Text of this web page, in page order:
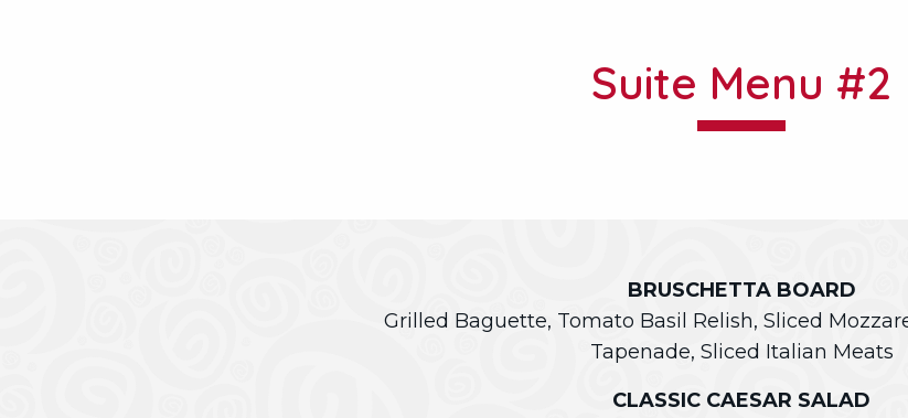
Suite Menu #2
BRUSCHETTA BOARD
Grilled Baguette, Tomato Basil Relish, Sliced
Tapenade, Sliced Italian Meats
CLASSIC CAESAR SALAD